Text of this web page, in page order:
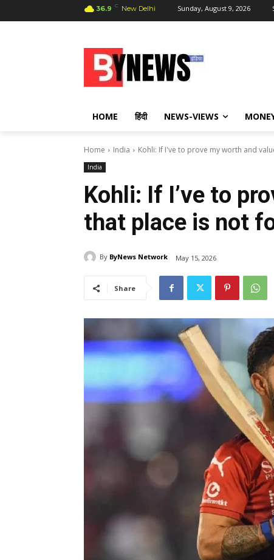
36.9 C New Delhi Sunday, August 9, 2026
HOME हिंदी NEWS-VIEWS
Home India Kohli: If I've to prove my worth and
India
Kohli: If I’ve to
that place is not
By ByNews Network May 15, 2026
Share